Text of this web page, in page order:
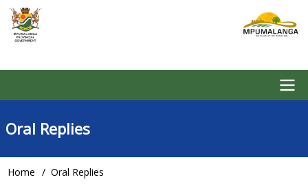
Skip
content
Main
navigation
Oral Replies
Breadcrumb
Home Oral Replies